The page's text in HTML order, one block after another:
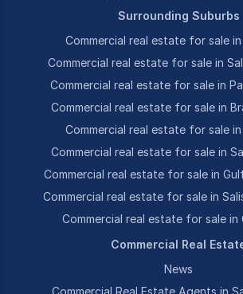
Surrounding Suburbs
Commercial real estate for sale
Commercial real estate for sale in
Commercial real estate for sale in
Commercial real estate for sale in
Commercial real estate for sale in
Commercial real estate for sale in
Commercial real estate for sale in
Commercial real estate for sale in
Commercial real estate for sale in
Commercial Real
News
Commercial Real Estate Agents in